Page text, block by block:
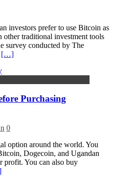
investors prefer to use Bitcoin as
other traditional investment tools
survey conducted by The
[…]
Purchasing
0
option around the world. You
Dogecoin, and Ugandan
profit. You can also buy